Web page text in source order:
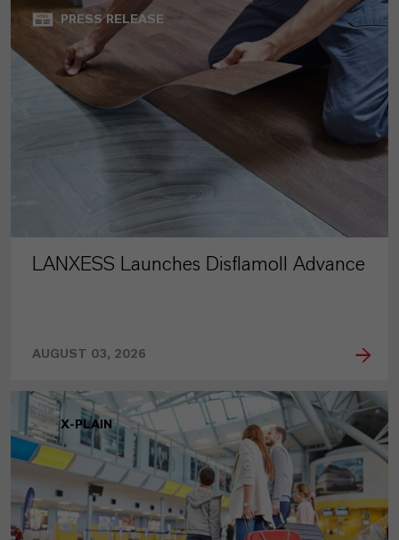
PRESS RELEASE
LANXESS Launches Disflamoll Advance
AUGUST 03, 2026
X-PLAIN